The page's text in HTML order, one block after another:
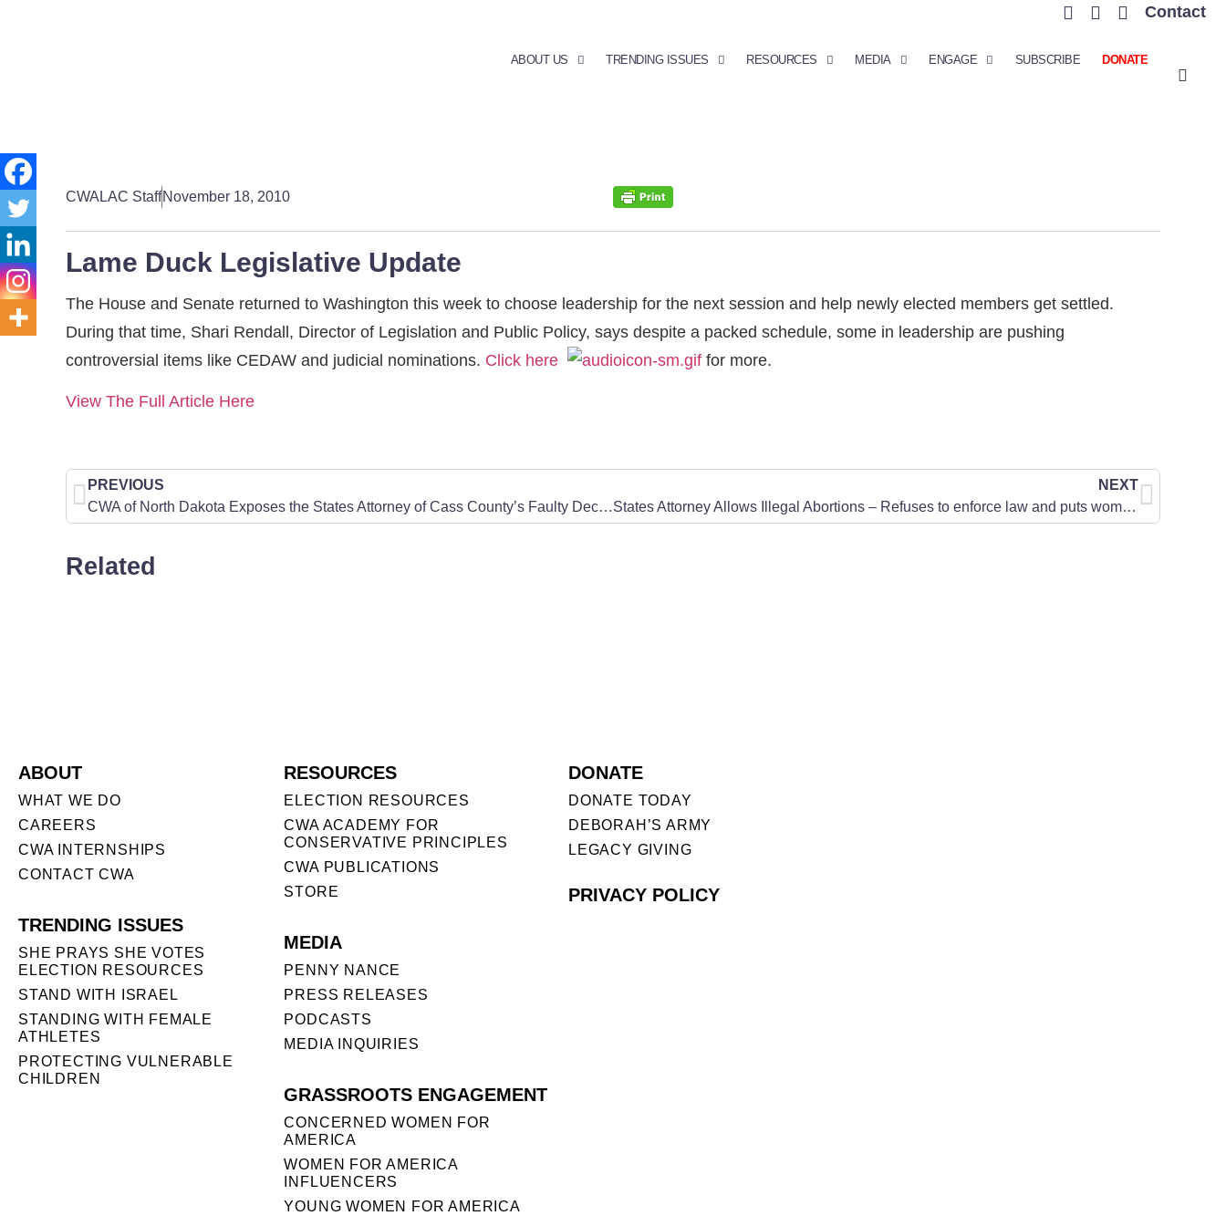
Contact
ABOUT US TRENDING ISSUES RESOURCES MEDIA ENGAGE SUBSCRIBE DONATE
CWALAC StaffNovember 18, 2010
Lame Duck Legislative Update
The House and Senate returned to Washington this week to choose leadership for the next session and help newly elected members get settled.
During that time, Shari Rendall, Director of Legislation and Public Policy, says despite a packed schedule, some in leadership are pushing
controversial items like CEDAW and judicial nominations. Click here for more.
View The Full Article Here
PREVIOUS
CWA of North Dakota Exposes the States Attorney of Cass County’s Faulty Decision to Not Prosecute Dr. Thorndike for Performing Illegal Abortions
NEXT
States Attorney Allows Illegal Abortions – Refuses to enforce law and puts women at risk
Related
ABOUT
WHAT WE DO
CAREERS
CWA INTERNSHIPS
CONTACT CWA
TRENDING ISSUES
SHE PRAYS SHE VOTES
ELECTION RESOURCES
STAND WITH ISRAEL
STANDING WITH FEMALE
ATHLETES
PROTECTING VULNERABLE
CHILDREN
RESOURCES
ELECTION RESOURCES
CWA ACADEMY FOR
CONSERVATIVE PRINCIPLES
CWA PUBLICATIONS
STORE
MEDIA
PENNY NANCE
PRESS RELEASES
PODCASTS
MEDIA INQUIRIES
GRASSROOTS ENGAGEMENT
CONCERNED WOMEN FOR
AMERICA
WOMEN FOR AMERICA
INFLUENCERS
YOUNG WOMEN FOR AMERICA
DONATE
DONATE TODAY
DEBORAH’S ARMY
LEGACY GIVING
PRIVACY POLICY